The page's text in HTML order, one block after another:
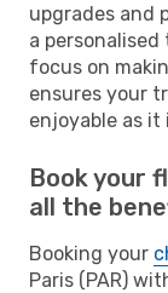
upgrades and
a
focus on
ensures your
enjoyable as
Book your
all the
Booking your
Paris (PAR)